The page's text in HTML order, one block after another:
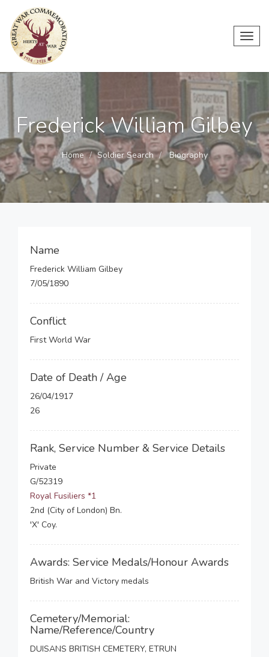
Frederick William Gilbey
Home Soldier Search Biography
Name
Frederick William Gilbey
7/05/1890
Conflict
First World War
Date of Death / Age
26/04/1917
26
Rank, Service Number & Service Details
Private
G/52319
Royal Fusiliers *1
2nd (City of London) Bn.
'X' Coy.
Awards: Service Medals/Honour Awards
British War and Victory medals
Cemetery/Memorial:
Name/Reference/Country
DUISANS BRITISH CEMETERY, ETRUN